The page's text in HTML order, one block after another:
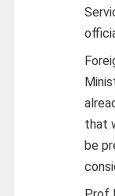
that
be